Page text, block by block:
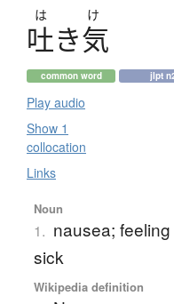
は け
吐き気
common word jlpt
Play audio
Show 1
collocation
Links
Noun
1. nausea;
sick
Wikipedia definition